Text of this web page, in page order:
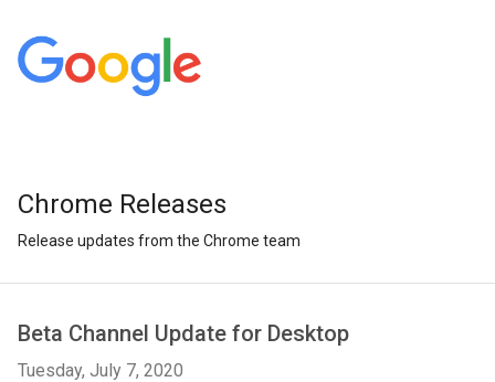
Chrome Releases
Release updates from the Chrome team
Beta Channel Update for Desktop
Tuesday, July 7, 2020